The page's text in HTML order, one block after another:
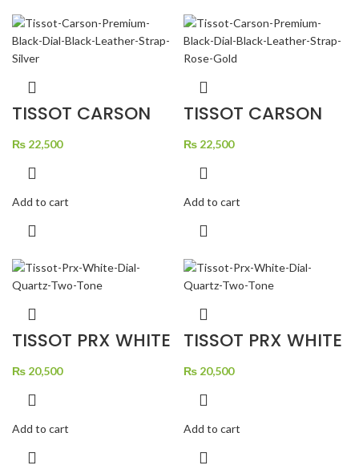
TISSOT CARSON
PREMIUM BLACK
DIAL BLACK
LEATHER STRAP
SILVER
₨ 22,500
Add to cart
TISSOT CARSON
PREMIUM BLACK
DIAL BLACK
LEATHER STRAP
ROSE GOLD
₨ 22,500
Add to cart
TISSOT PRX WHITE
DIAL QUARTZ TWO
TONE
₨ 20,500
Add to cart
TISSOT PRX WHITE
DIAL QUARTZ TWO
TONE
₨ 20,500
Add to cart